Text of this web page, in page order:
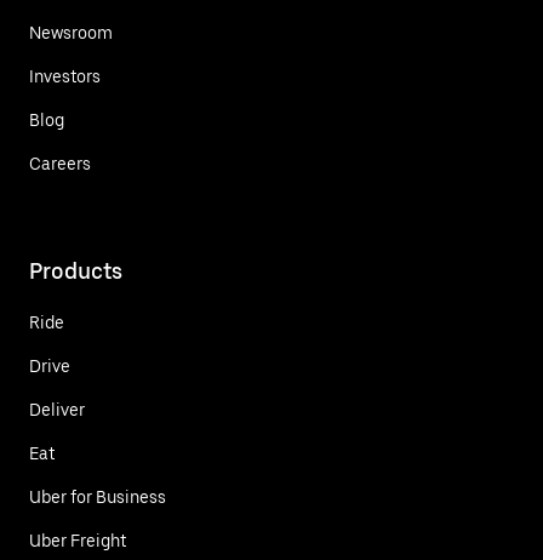
Newsroom
Investors
Blog
Careers
Products
Ride
Drive
Deliver
Eat
Uber for Business
Uber Freight